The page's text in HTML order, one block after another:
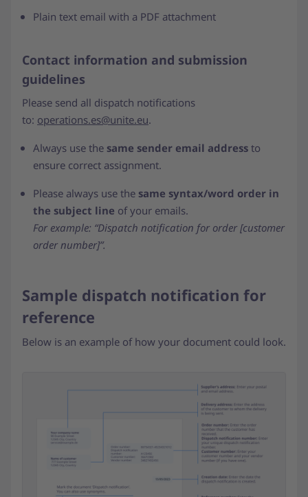
Plain text email with a PDF attachment
Contact information and submission
guidelines
Please send all dispatch notifications
to: operations.es@unite.eu.
Always use the same sender email address to
ensure correct assignment.
Please always use the same syntax/word order in
the subject line of your emails.
For example: “Dispatch notification for order [customer
order number]”.
Sample dispatch notification for
reference
Below is an example of how your document could look.